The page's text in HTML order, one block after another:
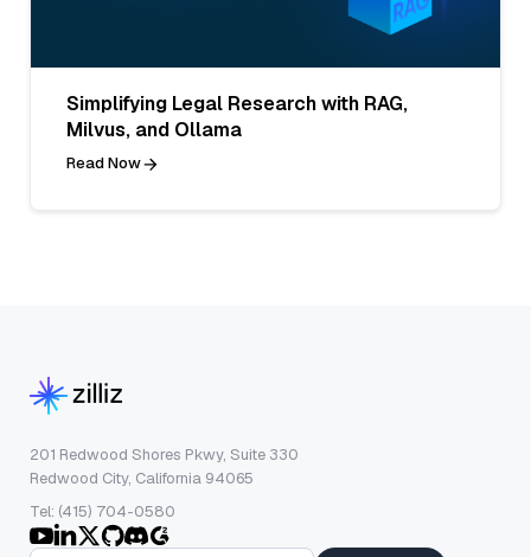
Simplifying Legal Research with RAG,
Milvus, and Ollama
Read Now
201 Redwood Shores Pkwy, Suite 330
Redwood City, California 94065
Tel: (415) 704-0580